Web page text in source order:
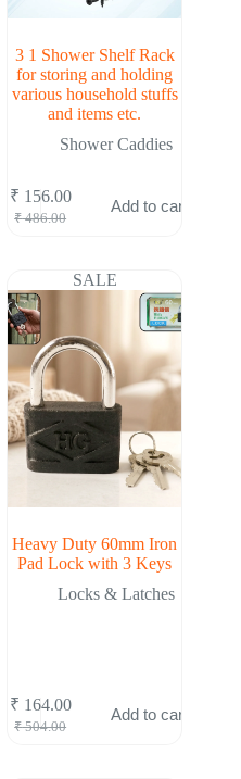
3 1 Shower Shelf Rack
for storing and holding
various household stuffs
and items etc.
Shower Caddies
₹486.00
Original
₹ 486.00.
₹ 156.00
Current
₹ 156.00.
Add to cart
SALE
Heavy Duty 60mm Iron
Pad Lock with 3 Keys
Locks & Latches
₹504.00
Original
₹ 164.00
Current
Add to cart